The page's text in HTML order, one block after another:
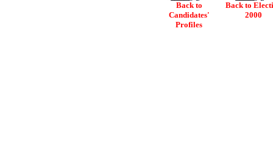
Back to
Candidates'
Profiles
Back to
2000